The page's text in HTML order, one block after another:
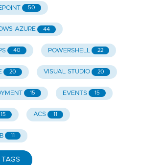
50
AZURE 44
40 POWERSHELL 22
20 VISUAL STUDIO 20
15 EVENTS 15
15 ACS 11
11